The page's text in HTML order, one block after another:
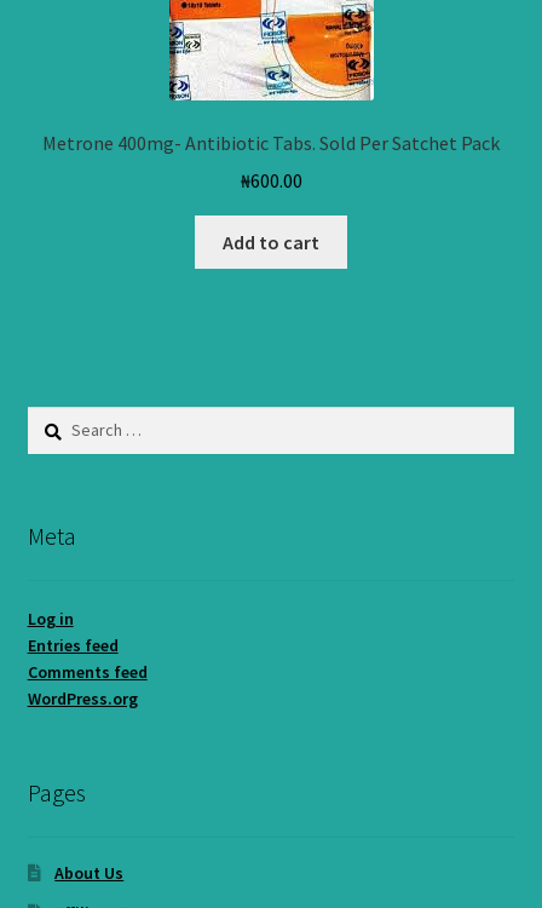
Metrone 400mg- Antibiotic Tabs. Sold Per Satchet Pack
₦600.00
Add to cart
Search
Meta
Log in
Entries feed
Comments feed
WordPress.org
Pages
About Us